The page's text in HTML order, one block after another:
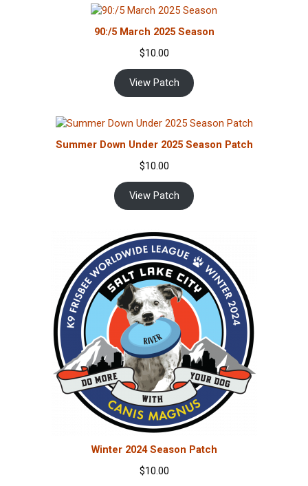
90:/5 March 2025 Season
$10.00
View Patch
Summer Down Under 2025 Season Patch
$10.00
View Patch
Winter 2024 Season Patch
$10.00